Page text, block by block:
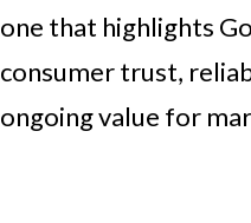
one that highlights
consumer trust,
ongoing value for